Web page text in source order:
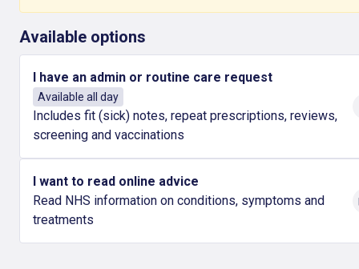
Available options
I have an admin or routine care request
Available all day
Includes fit (sick) notes, repeat prescriptions, reviews,
screening and vaccinations
I want to read online advice
Read NHS information on conditions, symptoms and
treatments